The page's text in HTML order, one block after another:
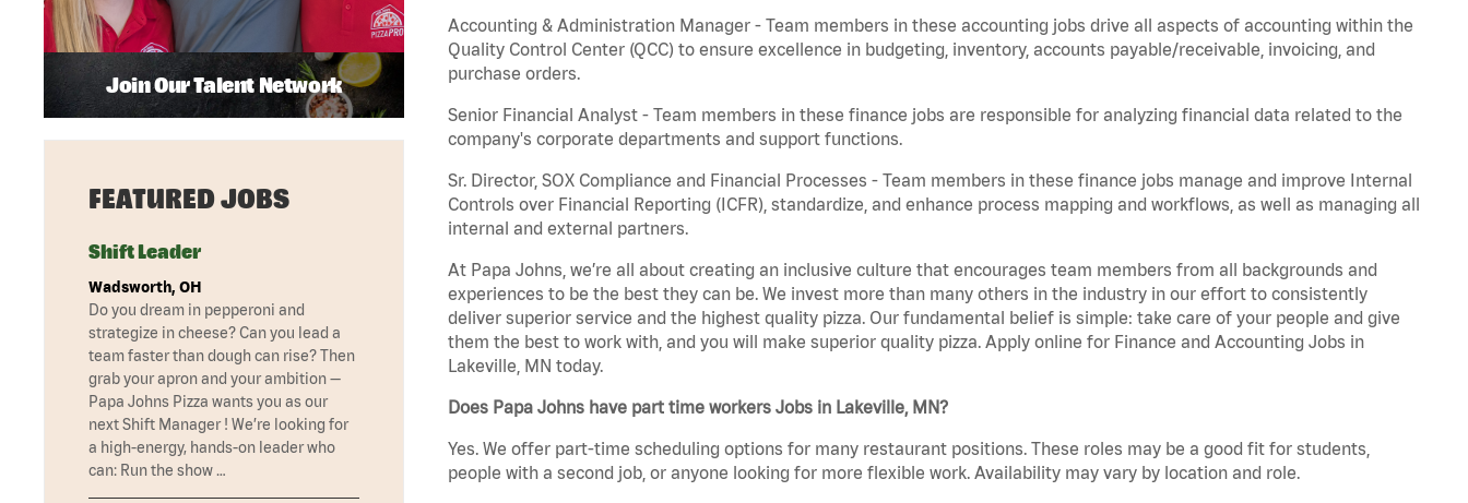
Accounting & Administration Manager - Team members in these accounting jobs drive all aspects of accounting within the
Quality Control Center (QCC) to ensure excellence in budgeting, inventory, accounts payable/receivable, invoicing, and
purchase orders.
Senior Financial Analyst - Team members in these finance jobs are responsible for analyzing financial data related to the
company's corporate departments and support functions.
Sr. Director, SOX Compliance and Financial Processes - Team members in these finance jobs manage and improve Internal
Controls over Financial Reporting (ICFR), standardize, and enhance process mapping and workflows, as well as managing all
internal and external partners.
At Papa Johns, we’re all about creating an inclusive culture that encourages team members from all backgrounds and
experiences to be the best they can be. We invest more than many others in the industry in our effort to consistently
deliver superior service and the highest quality pizza. Our fundamental belief is simple: take care of your people and give
them the best to work with, and you will make superior quality pizza. Apply online for Finance and Accounting Jobs in
Lakeville, MN today.
Does Papa Johns have part time workers Jobs in Lakeville, MN?
Yes. We offer part-time scheduling options for many restaurant positions. These roles may be a good fit for students,
people with a second job, or anyone looking for more flexible work. Availability may vary by location and role.
Join Our Talent Network
FEATURED JOBS
Shift Leader
Wadsworth, OH
Do you dream in pepperoni and
strategize in cheese? Can you lead a
team faster than dough can rise? Then
grab your apron and your ambition —
Papa Johns Pizza wants you as our
next Shift Manager ! We’re looking for
a high-energy, hands-on leader who
can: Run the show …